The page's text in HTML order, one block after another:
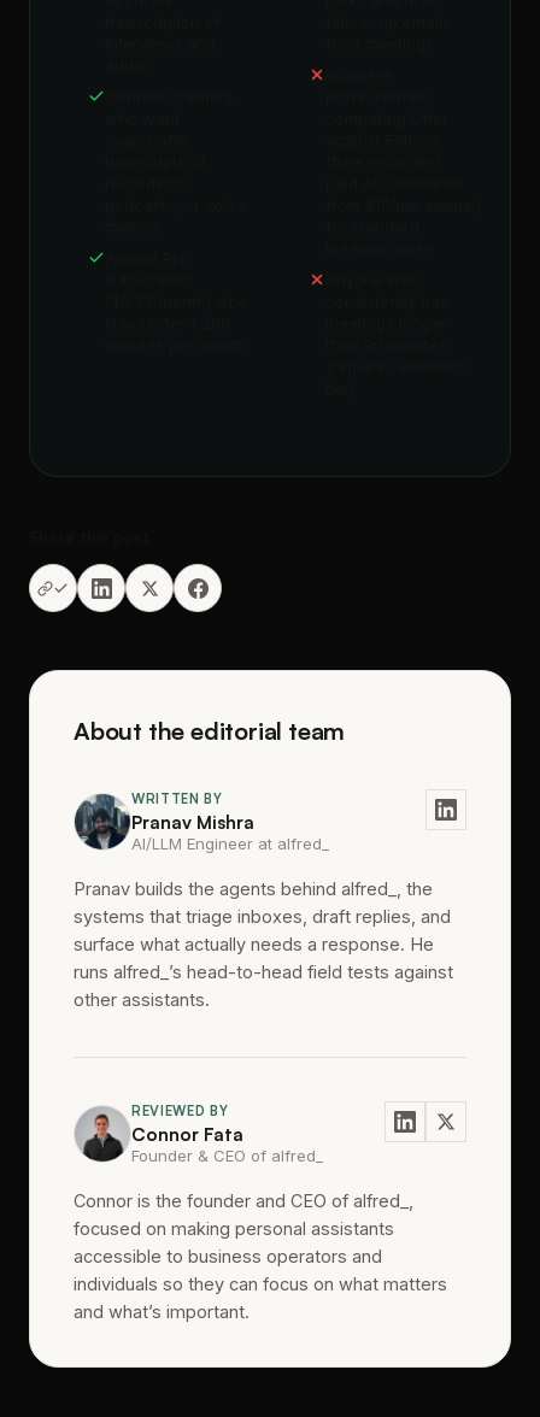
About the editorial team
WRITTEN BY
Pranav Mishra
AI/LLM Engineer at alfred_
Pranav builds the agents behind alfred_, the
systems that triage inboxes, draft replies, and
surface what actually needs a response. He
runs alfred_’s head-to-head field tests against
other assistants.
REVIEWED BY
Connor Fata
Founder & CEO of alfred_
Connor is the founder and CEO of alfred_,
focused on making personal assistants
accessible to business operators and
individuals so they can focus on what matters
and what’s important.